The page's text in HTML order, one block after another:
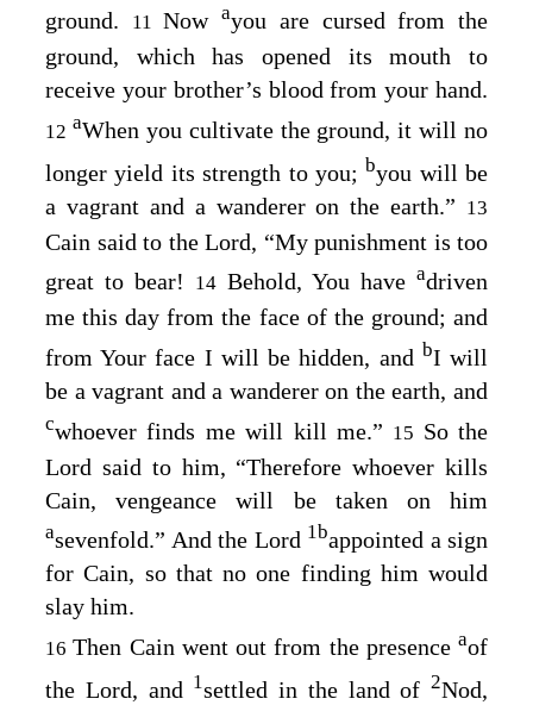
ground.
11Nowayou are cursed from the
ground, which has opened its mouth to
receive your brother’s blood from your hand.
12 aWhen you cultivate the ground, it will no
longer yield its strength to you; byou will be
a vagrant and a wanderer on the earth.” 13
Cain said to the Lord, “My punishment is too
great to bear!
14 Behold, You haveadriven
me this day from the face of the ground; and
from Your face I will be hidden, and bI will
be a vagrant and a wanderer on the earth, and
cwhoever finds me will kill me.” 15 So the
Lord said to him, “Therefore whoever kills
Cain, vengeance will be taken on him
asevenfold.” And the Lord 1bappointed a sign
for Cain, so that no one finding him would
slay him.
16Then Cain went out from the presence aof
the Lord, and 1settled in the land of 2Nod,